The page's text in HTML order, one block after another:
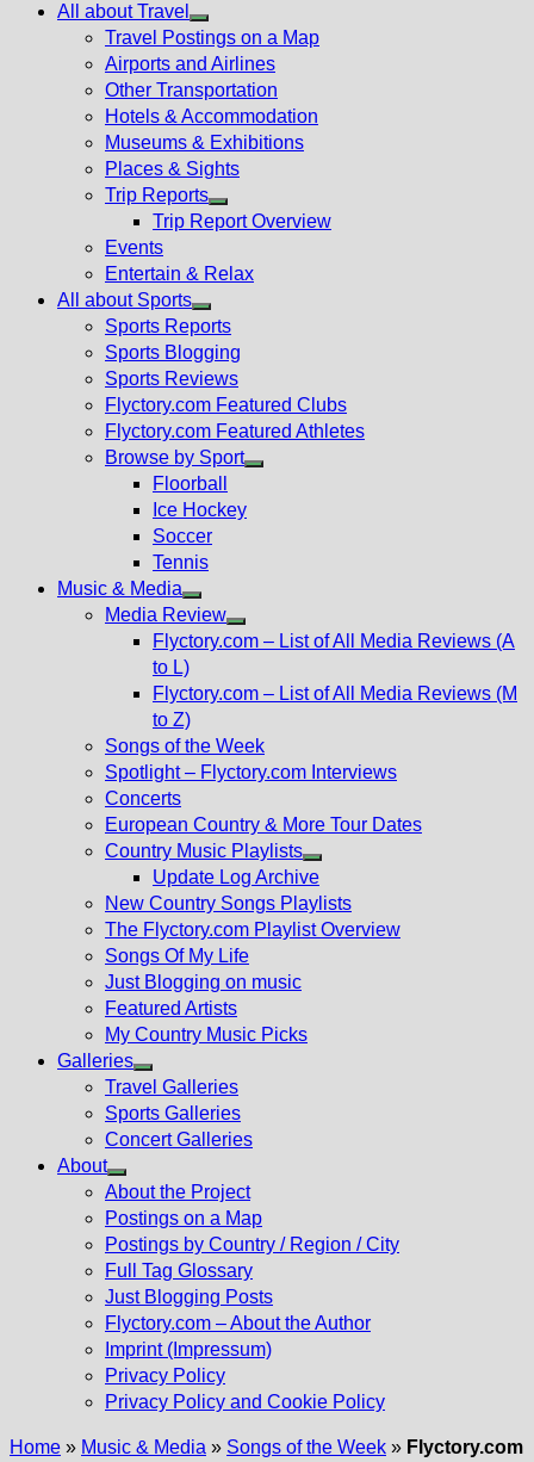
All about Travel
Show
sub
menu
Travel Postings on a Map
Airports and Airlines
Other Transportation
Hotels & Accommodation
Museums & Exhibitions
Places & Sights
Trip Reports
Show
menu
Trip Report Overview
Events
Entertain & Relax
All about Sports
Show
sub
menu
Sports Reports
Sports Blogging
Sports Reviews
Flyctory.com Featured Clubs
Flyctory.com Featured Athletes
Browse by Sport
Floorball
Ice Hockey
Soccer
Tennis
Music & Media
Show
sub
Media Review
Show
menu
Flyctory.com – List of All Media Reviews (A
to L)
Flyctory.com – List of All Media Reviews (M
to Z)
Songs of the Week
Spotlight – Flyctory.com Interviews
Concerts
European Country & More Tour Dates
Country Music Playlists
Show
sub
menu
Update Log Archive
New Country Songs Playlists
The Flyctory.com Playlist Overview
Songs Of My Life
Just Blogging on music
Featured Artists
My Country Music Picks
Galleries
Show
sub
menu
Travel Galleries
Sports Galleries
Concert Galleries
About
Show
sub
menu
About the Project
Postings on a Map
Postings by Country / Region / City
Full Tag Glossary
Just Blogging Posts
Flyctory.com – About the Author
Imprint (Impressum)
Privacy Policy
Privacy Policy and Cookie Policy
Home » Music & Media » Songs of the Week » Flyctory.com